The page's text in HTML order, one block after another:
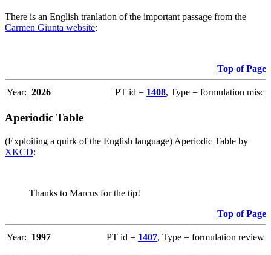
There is an English tranlation of the important passage from the
Carmen Giunta website:
Top of Page
Year: 2026 PT id = 1408, Type = formulation misc
Aperiodic Table
(Exploiting a quirk of the English language) Aperiodic Table by
XKCD:
Thanks to Marcus for the tip!
Top of Page
Year: 1997 PT id = 1407, Type = formulation review